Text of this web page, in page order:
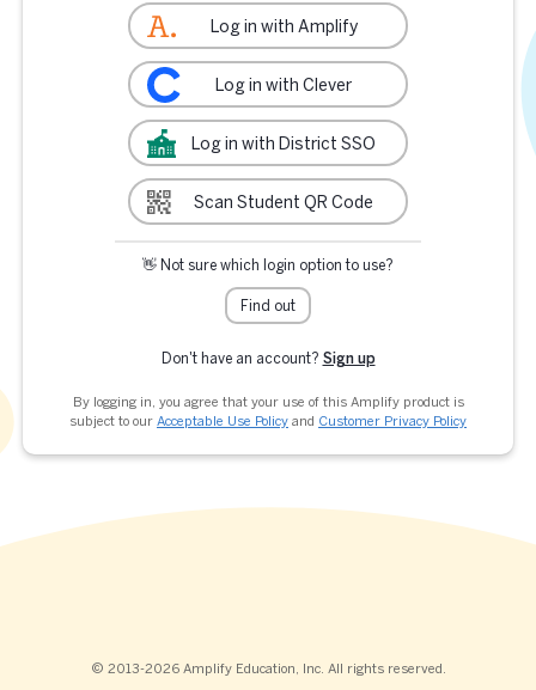
Log in with Amplify
Log in with Clever
Log in with District SSO
Scan Student QR Code
👋 Not sure which login option to use?
Find out
Don't have an account? Sign up
By logging in, you agree that your use of this Amplify product is
subject to our Acceptable Use Policy and Customer Privacy Policy
© 2013-2026 Amplify Education, Inc. All rights reserved.